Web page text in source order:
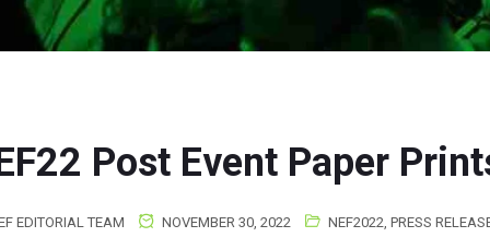
Post Event Paper
EDITORIAL TEAM NOVEMBER 30, 2022 NEF2022 PRESS